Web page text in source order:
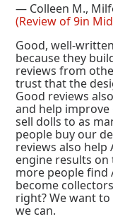
— Colleen M.,
(Review of 9in
Good, well-
because they
reviews from
trust that the
Good reviews
and help improve
sell dolls to as
people buy our
reviews also help
engine results
more people find
become
right? We want
we can.